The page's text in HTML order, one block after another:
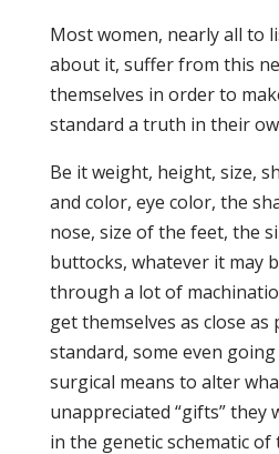
Most women, nearly all to
about it, suffer from this
themselves in order to
standard a truth in their
Be it weight, height, size,
and color, eye color, the
nose, size of the feet, the
buttocks, whatever it may
through a lot of
get themselves as close
standard, some even
surgical means to alter
unappreciated “gifts” they
in the genetic schematic of